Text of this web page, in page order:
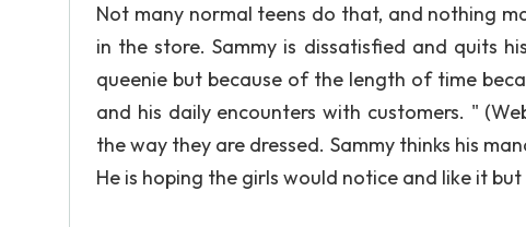
Not many normal teens do that, and nothing
in the store. Sammy is dissatisfied and quits
queenie but because of the length of time
and his daily encounters with customers. "
the way they are dressed. Sammy thinks his
He is hoping the girls would notice and like it